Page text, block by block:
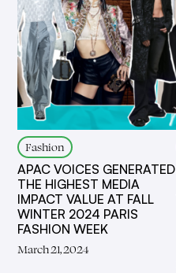
Fashion
APAC VOICES GENERATED
THE HIGHEST MEDIA
IMPACT VALUE AT FALL
WINTER 2024 PARIS
FASHION WEEK
March 21, 2024